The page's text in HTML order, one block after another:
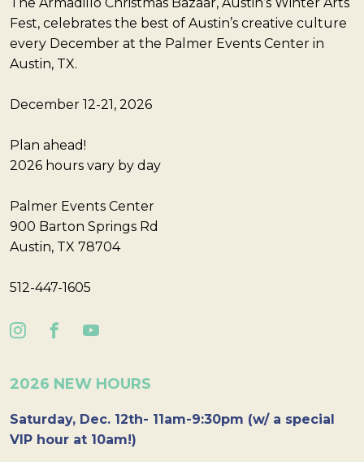
Fest, celebrates the best of Austin’s creative culture
every December at the Palmer Events Center in
Austin, TX.
December 12-21, 2026
Plan ahead!
2026 hours vary by day
Palmer Events Center
900 Barton Springs Rd
Austin, TX 78704
512-447-1605
2026 NEW HOURS
Saturday, Dec. 12th- 11am-9:30pm (w/ a special
VIP hour at 10am!)